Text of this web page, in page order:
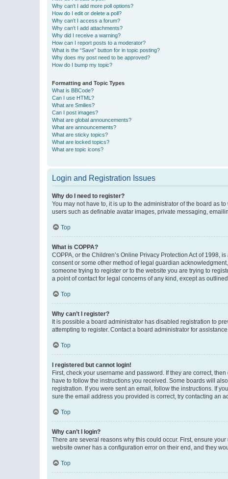
Why can’t I add more poll options?
How do I edit or delete a poll?
Why can’t I access a forum?
Why can’t I add attachments?
Why did I receive a warning?
How can I report posts to a moderator?
What is the “Save” button for in topic posting?
Why does my post need to be approved?
How do I bump my topic?
Formatting and Topic Types
What is BBCode?
Can I use HTML?
What are Smilies?
Can I post images?
What are global announcements?
What are announcements?
What are sticky topics?
What are locked topics?
What are topic icons?
Login and Registration Issues
Why do I need to register?
You may not have to, it is up to the administrator of the board as
users such as definable avatar images, private messaging,
Top
What is COPPA?
COPPA, or the Children’s Online Privacy Protection Act of 1998,
consent or some other method of legal guardian
someone trying to register or to the website you are trying to
a point of contact for legal concerns of any kind, except as
Top
Why can’t I register?
It is possible a board administrator has disabled registration to
attempting to register. Contact a board administrator for
Top
I registered but cannot login!
First, check your username and password. If they are correct,
have to follow the instructions you received. Some boards will
registration. If you were sent an email, follow the instructions. If
sure the email address you provided is correct, try contacting an
Top
Why can’t I login?
There are several reasons why this could occur. First, ensure
website owner has a configuration error on their end, and they
Top